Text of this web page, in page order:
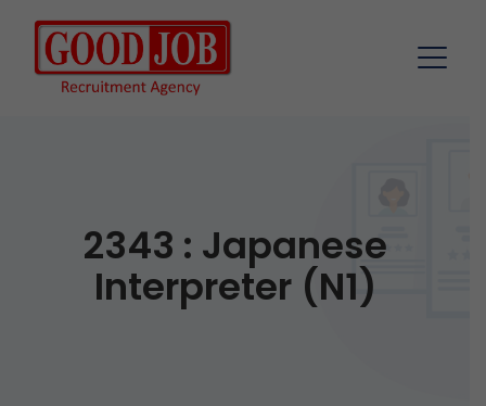
2343 : Japanese
Interpreter (N1)